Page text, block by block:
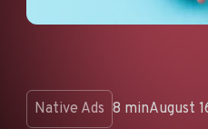
Native Ads 8 minAugust